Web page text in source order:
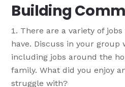
Building
There are a variety of
have. Discuss in your group
including jobs around the
family. What did you enjoy
struggle with?